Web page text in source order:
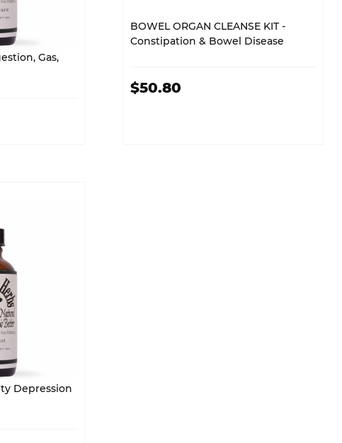
Gas,
BOWEL ORGAN CLEANSE KIT -
Constipation & Bowel Disease
$50.80
Anxiety Depression